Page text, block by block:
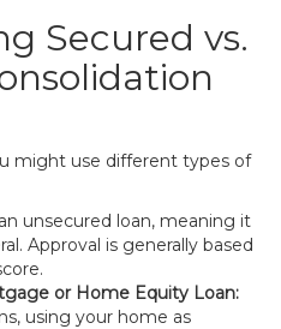
Secured vs.
might use different types of
unsecured loan, meaning it
Approval is generally based
or Home Equity Loan:
using your home as